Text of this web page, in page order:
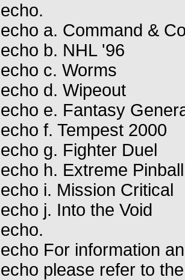
echo.
echo a. Command &
echo b. NHL '96 l.
echo c. Worms
echo d. Wipeout
echo e. Fantasy
echo f. Tempest
echo g. Fighter
echo h. Extreme
echo i. Mission
echo j. Into the
echo.
echo For information
echo please refer to